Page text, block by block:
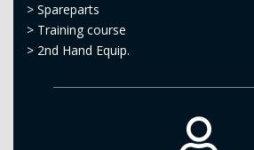
> Spareparts
> Training course
> 2nd Hand Equip.